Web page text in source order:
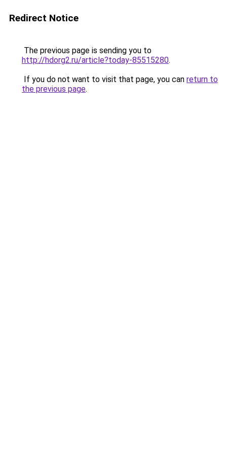
Redirect Notice
The previous page is sending you to
http://hdorg2.ru/article?today-85515280.
If you do not want to visit that page, you can return to
the previous page.